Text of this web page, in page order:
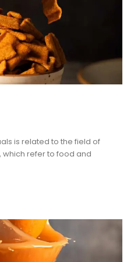
is related to the field of
which refer to food and